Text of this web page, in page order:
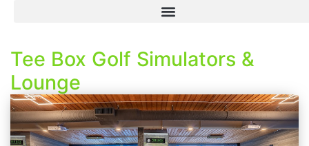
Tee Box Golf Simulators &
Lounge